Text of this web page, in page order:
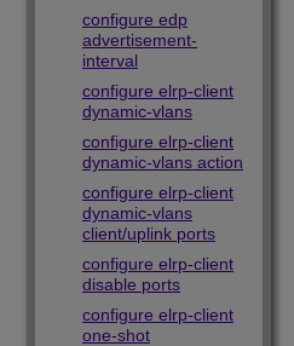
configure edp
advertisement-
interval
configure elrp-client
dynamic-vlans
configure elrp-client
dynamic-vlans action
configure elrp-client
dynamic-vlans
client/uplink ports
configure elrp-client
disable ports
configure elrp-client
one-shot